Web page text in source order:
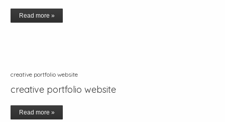
Read more »
creative portfolio website
creative portfolio website
Read more »